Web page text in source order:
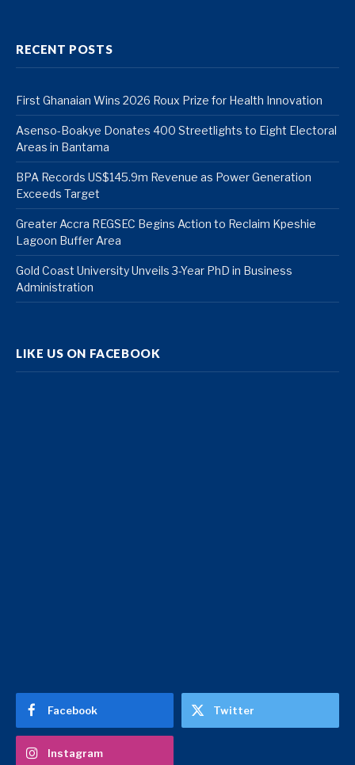
RECENT POSTS
First Ghanaian Wins 2026 Roux Prize for Health Innovation
Asenso-Boakye Donates 400 Streetlights to Eight Electoral
Areas in Bantama
BPA Records US$145.9m Revenue as Power Generation
Exceeds Target
Greater Accra REGSEC Begins Action to Reclaim Kpeshie
Lagoon Buffer Area
Gold Coast University Unveils 3-Year PhD in Business
Administration
LIKE US ON FACEBOOK
Facebook Twitter
Instagram